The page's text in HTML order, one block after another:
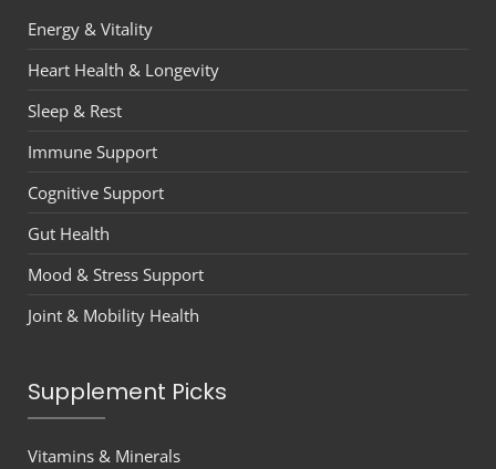
Energy & Vitality
Heart Health & Longevity
Sleep & Rest
Immune Support
Cognitive Support
Gut Health
Mood & Stress Support
Joint & Mobility Health
Supplement Picks
Vitamins & Minerals